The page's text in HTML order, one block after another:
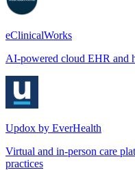
eClinicalWorks
AI-powered cloud EHR and
Updox by EverHealth
Virtual and in-person care
practices